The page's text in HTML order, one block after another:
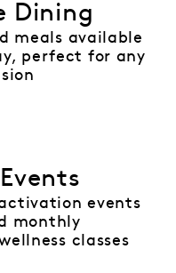
Dining
meals available
perfect for any
events
monthly
classes